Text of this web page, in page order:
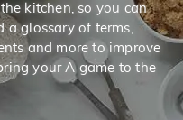
kitchen, so you can
a glossary of terms,
and more to improve
your A game to the